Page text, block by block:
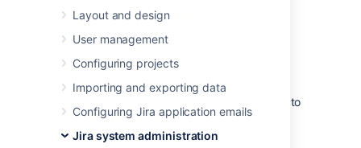
Layout and design
User management
Configuring projects
Importing and exporting data
Configuring Jira application emails
Jira system administration
Jira Data Center writes audit logs to the
database and a log file. By itself, the log file
your audit logs from the database for long-
term storage. However, the main purpose of
the file is to easily integrate Jira Data Center to
a third-party logging platform.